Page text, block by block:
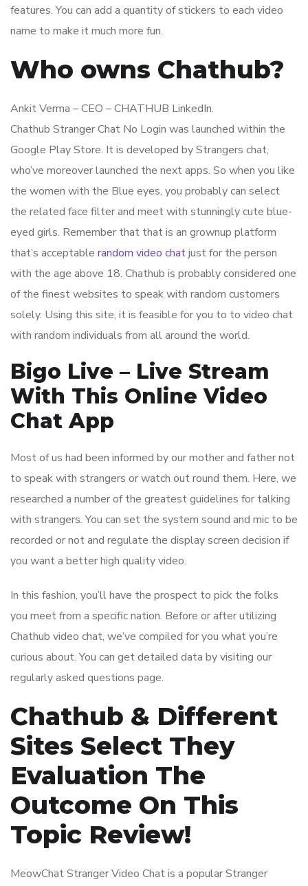
features. You can add a quantity of stickers to each video
name to make it much more fun.
Who owns Chathub?
Ankit Verma – CEO – CHATHUB LinkedIn.
Chathub Stranger Chat No Login was launched within the ​
Google Play Store. It is developed by Strangers chat,
who’ve moreover launched the next apps. So when you like
the women with the Blue eyes, you probably can select
the related face filter and meet with stunningly cute blue-
eyed girls. Remember that that is an grownup platform
that’s acceptable random video chatjust for the person
with the age above 18. Chathub is probably considered one
of the finest websites to speak with random customers
solely. Using this site, it is feasible for you to to video chat
with random individuals from all around the world.
Bigo Live – Live Stream
With This Online Video
Chat App
Most of us had been informed by our mother and father not
to speak with strangers or watch out round them. Here, we
researched a number of the greatest guidelines for talking
with strangers. You can set the system sound and mic to be
recorded or not and regulate the display screen decision if
you want a better high quality video.
In this fashion, you’ll have the prospect to pick the folks
you meet from a specific nation. Before or after utilizing
Chathub video chat, we’ve compiled for you what you’re
curious about. You can get detailed data by visiting our
regularly asked questions page.
Chathub & Different
Sites Select They
Evaluation The
Outcome On This
Topic Review!
MeowChat Stranger Video Chat is a popular Stranger